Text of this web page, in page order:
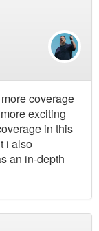
coverage
exciting
in this
i also
an in-depth